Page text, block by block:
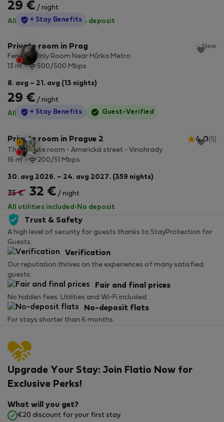
29 € / night
All utilities included ·No deposit
StayProtection
+ Stay Benefits
Private room in Prag
New
Female-Only Room Near Hůrka Metro
13 m2 500/500 Mbps
8. avg – 21. avg (13 nights)
29 € / night
All utilities included ·No deposit
StayProtection
+ Stay Benefits Guest-Verified
Private room in Prague 2 4.0(5)
The private room - Americká street - Vinohrady
16 m2 200/51 Mbps
30. avg 2026. – 24. avg 2027. (359 nights)
35 € 32 € / night
All utilities included · No deposit
Trust & Safety
A high level of security for guests thanks to StayProtection for
Guests.
Verification
Our reputation thrives on the experiences of many satisfied
guests.
Fair and final prices
No hidden fees. Utilities and Wi-Fi included.
No-deposit flats
For stays shorter than 6 months.
Upgrade Your Stay: Join Flatio Now for
Exclusive Perks!
What will you get?
€20 discount for your first stay